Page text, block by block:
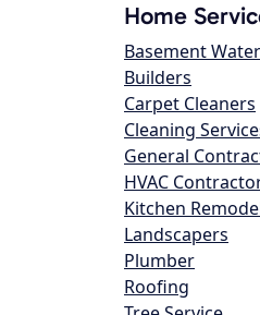
Home
Basement
Builders
Carpet Cleaners
Cleaning
General
HVAC
Kitchen
Landscapers
Plumber
Roofing